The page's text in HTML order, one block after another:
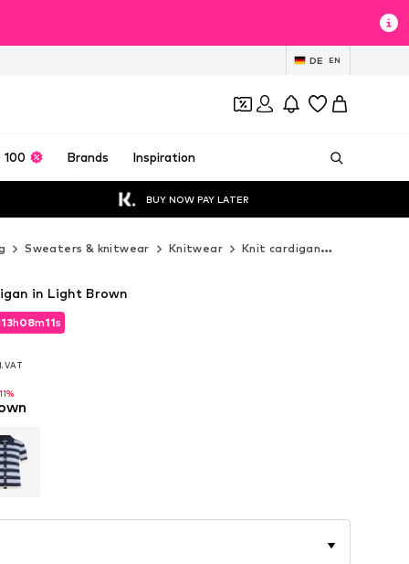
DE EN
100 Brands Inspiration
BUY NOW PAY LATER
Sweaters & knitwear Knitwear Knit cardigan
13h08m10s
VAT
13h08m10s
in Light Brown